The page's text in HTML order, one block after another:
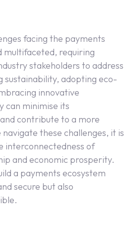
facing the payments
multifaceted, requiring
stakeholders to address
sustainability, adopting eco-
innovative
can minimise its
contribute to a more
these challenges, it is
interconnectedness of
and economic prosperity.
a payments ecosystem
secure but also